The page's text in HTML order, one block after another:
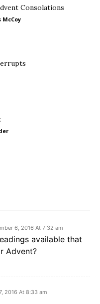
Consolations
6, 2016 At 7:32 am
available that
Advent?
2016 At 8:33 am